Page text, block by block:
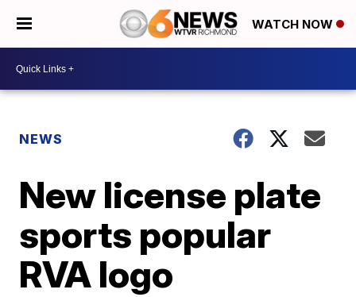
WATCH NOW
NEWS
New license plate
sports popular
RVA logo